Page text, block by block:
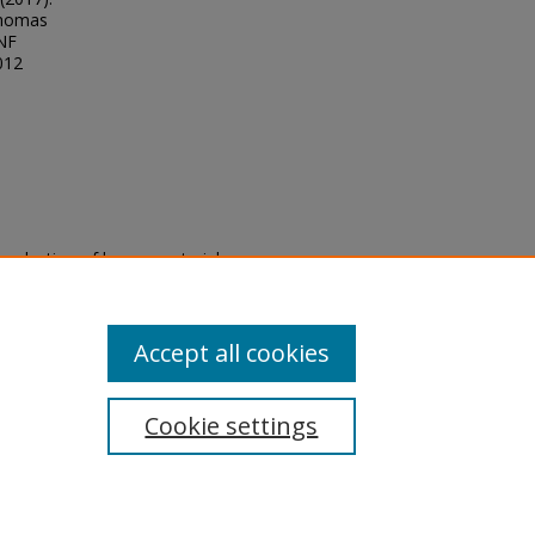
of legacy material
are experiencing difficulty
a request through the
Cookie settings
Accept all cookies